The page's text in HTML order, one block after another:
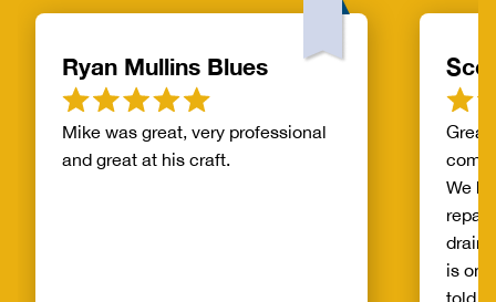
Ryan Mullins Blues
Mike was great, very professional
and great at his craft.
Great
We
drain
is on
told